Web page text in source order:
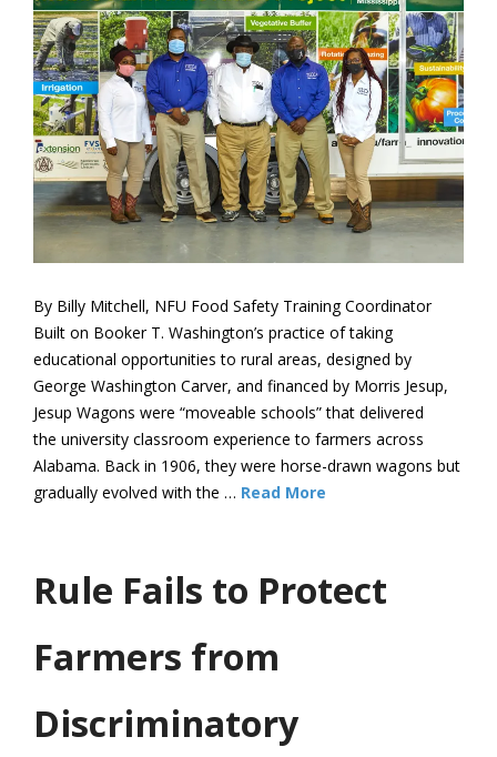
By Billy Mitchell, NFU Food Safety Training Coordinator
Built on Booker T. Washington’s practice of taking
educational opportunities to rural areas, designed by
George Washington Carver, and financed by Morris Jesup,
Jesup Wagons were “moveable schools” that delivered
the university classroom experience to farmers across
Alabama. Back in 1906, they were horse-drawn wagons but
gradually evolved with the … Read More
Rule Fails to Protect
Farmers from
Discriminatory